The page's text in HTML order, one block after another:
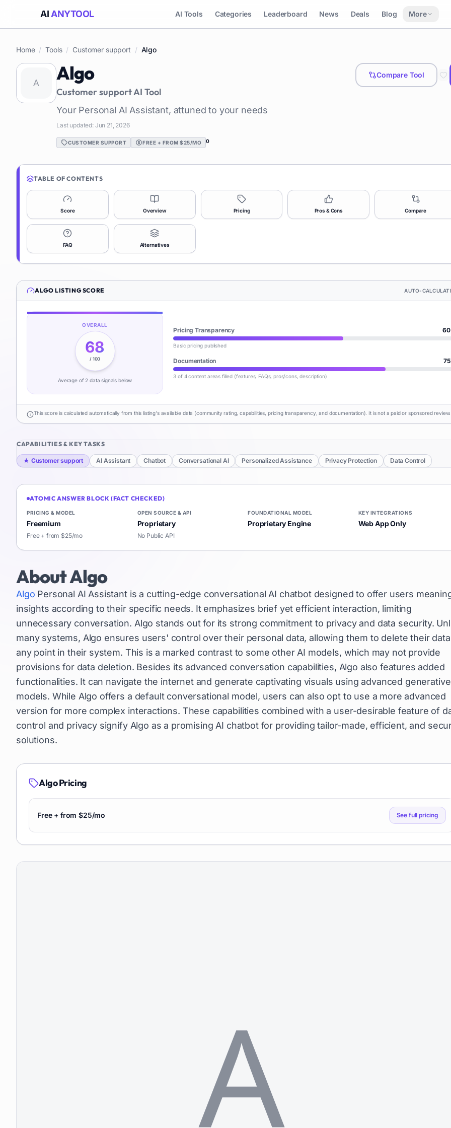
AI ANYTOOL AI Tools Categories Leaderboard News Deals Blog More
Home / Tools / Customer support / Algo
Algo
Customer supportAI Tool
Your Personal AI Assistant, attuned to your needs
Last updated: Jun 21, 2026
CUSTOMER SUPPORT FREE + FROM $25/MO 0
Compare Tool
TABLE OF CONTENTS
Score Overview Pricing Pros & Cons Compare
FAQ Alternatives
ALGO LISTING SCORE AUTO-
OVERALL
68
/ 100
Average of 2 data signals below
Pricing Transparency 60
Basic pricing published
Documentation 75
3 of 4 content areas filled (features, FAQs, pros/cons, description)
This score is calculated automatically from this listing's available data (community rating, capabilities, pricing transparency, and documentation). It is not a paid or sponsored review.
CAPABILITIES & KEY TASKS
★ Customer support AI Assistant Chatbot Conversational AI Personalized Assistance Privacy Protection Data Control
ATOMIC ANSWER BLOCK (FACT CHECKED)
PRICING & MODEL
Freemium
Free + from $25/mo
OPEN SOURCE & API
Proprietary
No Public API
FOUNDATIONAL MODEL
Proprietary Engine
KEY INTEGRATIONS
Web App Only
AboutAlgo
Algo Personal AI Assistant is a cutting-edge conversational AI chatbot designed to offer users
insights according to their specific needs. It emphasizes brief yet efficient interaction, limiting
unnecessary conversation. Algo stands out for its strong commitment to privacy and data security.
many systems, Algo ensures users' control over their personal data, allowing them to delete their
any point in their system. This is a marked contrast to some other AI models, which may not provide
provisions for data deletion. Besides its advanced conversation capabilities, Algo also features added
functionalities. It can navigate the internet and generate captivating visuals using advanced
models. While Algo offers a default conversational model, users can also opt to use a more advanced
version for more complex interactions. These capabilities combined with a user-desirable feature of
control and privacy signify Algo as a promising AI chatbot for providing tailor-made, efficient, and
solutions.
AlgoPricing
Free + from $25/mo See full pricing